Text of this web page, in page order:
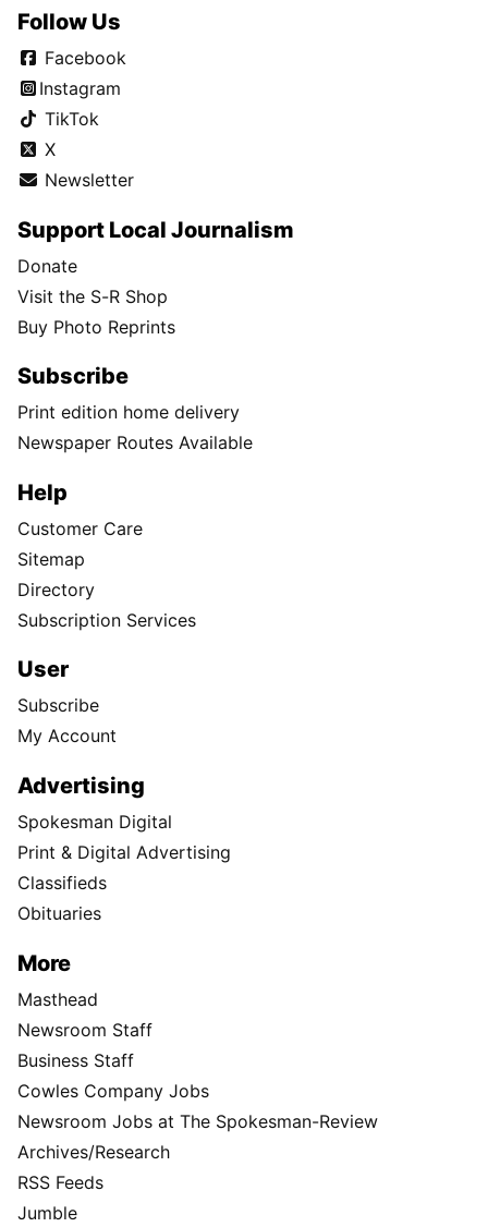
Follow Us
Facebook
Instagram
TikTok
X
Newsletter
Support Local Journalism
Donate
Visit the S-R Shop
Buy Photo Reprints
Subscribe
Print edition home delivery
Newspaper Routes Available
Help
Customer Care
Sitemap
Directory
Subscription Services
User
Subscribe
My Account
Advertising
Spokesman Digital
Print & Digital Advertising
Classifieds
Obituaries
More
Masthead
Newsroom Staff
Business Staff
Cowles Company Jobs
Newsroom Jobs at The Spokesman-Review
Archives/Research
RSS Feeds
Jumble